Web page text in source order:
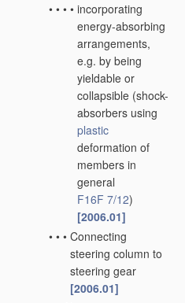
• • • • incorporating
energy-absorbing
arrangements,
e.g. by being
yieldable or
collapsible (shock-
absorbers using
plastic
deformation of
members in
general
F16F 7/12)
[2006.01]
• • • Connecting
steering column to
steering gear
[2006.01]